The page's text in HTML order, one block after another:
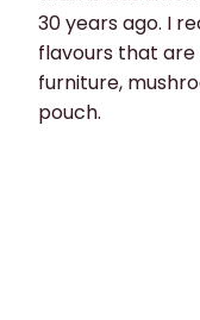
30 years ago. I
flavours that
furniture,
pouch.